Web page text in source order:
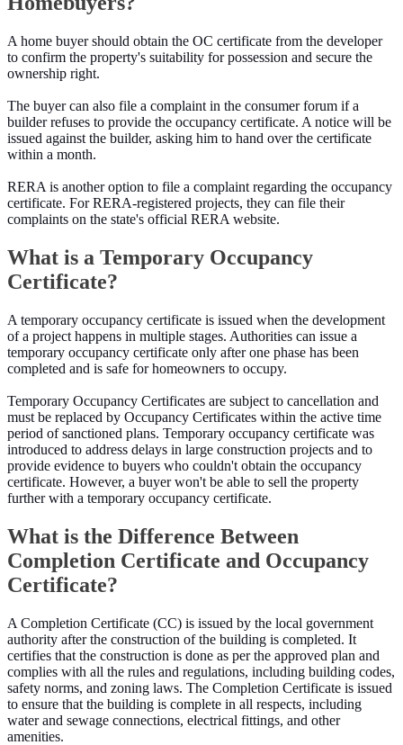
A home buyer should obtain the OC certificate from the developer
to confirm the property's suitability for possession and secure the
ownership right.
The buyer can also file a complaint in the consumer forum if a
builder refuses to provide the occupancy certificate. A notice will be
issued against the builder, asking him to hand over the certificate
within a month.
RERA is another option to file a complaint regarding the occupancy
certificate. For RERA-registered projects, they can file their
complaints on the state's official RERA website.
What is a Temporary Occupancy
Certificate?
A temporary occupancy certificate is issued when the development
of a project happens in multiple stages. Authorities can issue a
temporary occupancy certificate only after one phase has been
completed and is safe for homeowners to occupy.
Temporary Occupancy Certificates are subject to cancellation and
must be replaced by Occupancy Certificates within the active time
period of sanctioned plans. Temporary occupancy certificate was
introduced to address delays in large construction projects and to
provide evidence to buyers who couldn't obtain the occupancy
certificate. However, a buyer won't be able to sell the property
further with a temporary occupancy certificate.
What is the Difference Between
Completion Certificate and Occupancy
Certificate?
A Completion Certificate (CC) is issued by the local government
authority after the construction of the building is completed. It
certifies that the construction is done as per the approved plan and
complies with all the rules and regulations, including building codes,
safety norms, and zoning laws. The Completion Certificate is issued
to ensure that the building is complete in all respects, including
water and sewage connections, electrical fittings, and other
amenities.